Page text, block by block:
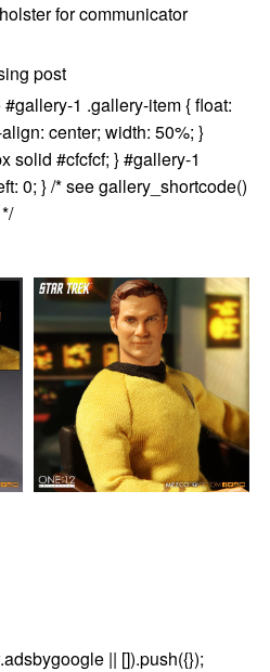
for communicator
post
1 .gallery-item { float:
center; width: 50%; }
solid #cfcfcf; } #gallery-1
0; } /* see gallery_shortcode()
|| []).push({});